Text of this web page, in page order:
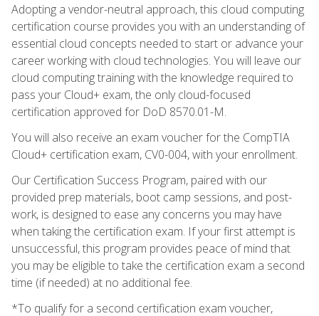
Adopting a vendor-neutral approach, this cloud computing
certification course provides you with an understanding of
essential cloud concepts needed to start or advance your
career working with cloud technologies. You will leave our
cloud computing training with the knowledge required to
pass your Cloud+ exam, the only cloud-focused
certification approved for DoD 8570.01-M.
You will also receive an exam voucher for the CompTIA
Cloud+ certification exam, CV0-004, with your enrollment.
Our Certification Success Program, paired with our
provided prep materials, boot camp sessions, and post-
work, is designed to ease any concerns you may have
when taking the certification exam. If your first attempt is
unsuccessful, this program provides peace of mind that
you may be eligible to take the certification exam a second
time (if needed) at no additional fee.
*To qualify for a second certification exam voucher,